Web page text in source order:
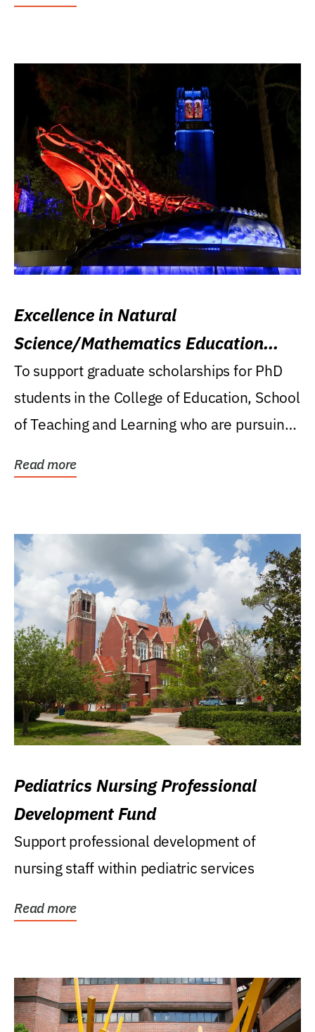
Excellence in Natural
Science/Mathematics Education
Research Award
To support graduate scholarships for PhD
students in the College of Education, School
of Teaching and Learning who are pursuing
Read more
Pediatrics Nursing Professional
Development Fund
Support professional development of
nursing staff within pediatric services
Read more